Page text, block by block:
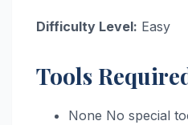
Difficulty Level: Easy
Tools
None No special